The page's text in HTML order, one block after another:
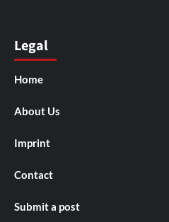
Legal
Home
About Us
Imprint
Contact
Submit a post